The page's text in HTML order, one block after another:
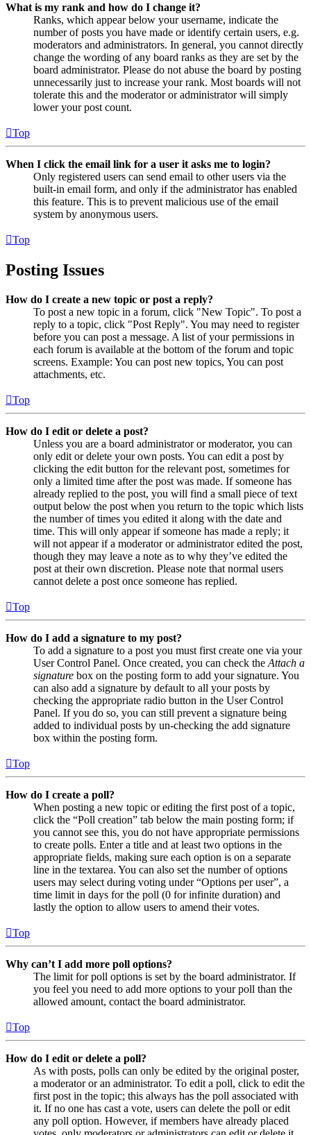
What is my rank and how do I change it?
Ranks, which appear below your username, indicate the
number of posts you have made or identify certain users, e.g.
moderators and administrators. In general, you cannot directly
change the wording of any board ranks as they are set by the
board administrator. Please do not abuse the board by posting
unnecessarily just to increase your rank. Most boards will not
tolerate this and the moderator or administrator will simply
lower your post count.
Top
When I click the email link for a user it asks me to login?
Only registered users can send email to other users via the
built-in email form, and only if the administrator has enabled
this feature. This is to prevent malicious use of the email
system by anonymous users.
Top
Posting Issues
How do I create a new topic or post a reply?
To post a new topic in a forum, click "New Topic". To post a
reply to a topic, click "Post Reply". You may need to register
before you can post a message. A list of your permissions in
each forum is available at the bottom of the forum and topic
screens. Example: You can post new topics, You can post
attachments, etc.
Top
How do I edit or delete a post?
Unless you are a board administrator or moderator, you can
only edit or delete your own posts. You can edit a post by
clicking the edit button for the relevant post, sometimes for
only a limited time after the post was made. If someone has
already replied to the post, you will find a small piece of text
output below the post when you return to the topic which lists
the number of times you edited it along with the date and
time. This will only appear if someone has made a reply; it
will not appear if a moderator or administrator edited the post,
though they may leave a note as to why they’ve edited the
post at their own discretion. Please note that normal users
cannot delete a post once someone has replied.
Top
How do I add a signature to my post?
To add a signature to a post you must first create one via your
User Control Panel. Once created, you can check the Attach a
signature box on the posting form to add your signature. You
can also add a signature by default to all your posts by
checking the appropriate radio button in the User Control
Panel. If you do so, you can still prevent a signature being
added to individual posts by un-checking the add signature
box within the posting form.
Top
How do I create a poll?
When posting a new topic or editing the first post of a topic,
click the “Poll creation” tab below the main posting form; if
you cannot see this, you do not have appropriate permissions
to create polls. Enter a title and at least two options in the
appropriate fields, making sure each option is on a separate
line in the textarea. You can also set the number of options
users may select during voting under “Options per user”, a
time limit in days for the poll (0 for infinite duration) and
lastly the option to allow users to amend their votes.
Top
Why can’t I add more poll options?
The limit for poll options is set by the board administrator. If
you feel you need to add more options to your poll than the
allowed amount, contact the board administrator.
Top
How do I edit or delete a poll?
As with posts, polls can only be edited by the original poster,
a moderator or an administrator. To edit a poll, click to edit the
first post in the topic; this always has the poll associated with
it. If no one has cast a vote, users can delete the poll or edit
any poll option. However, if members have already placed